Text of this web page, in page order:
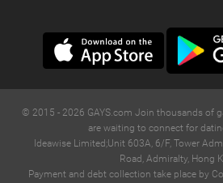
© 2015 - 2026 GAYS.com Join thousands of
are waiting to connect for
Ideawise Limited;Unit 603A, 6/F, Tower
Road, Admiralty, Hong
Payment and debt collection take place by